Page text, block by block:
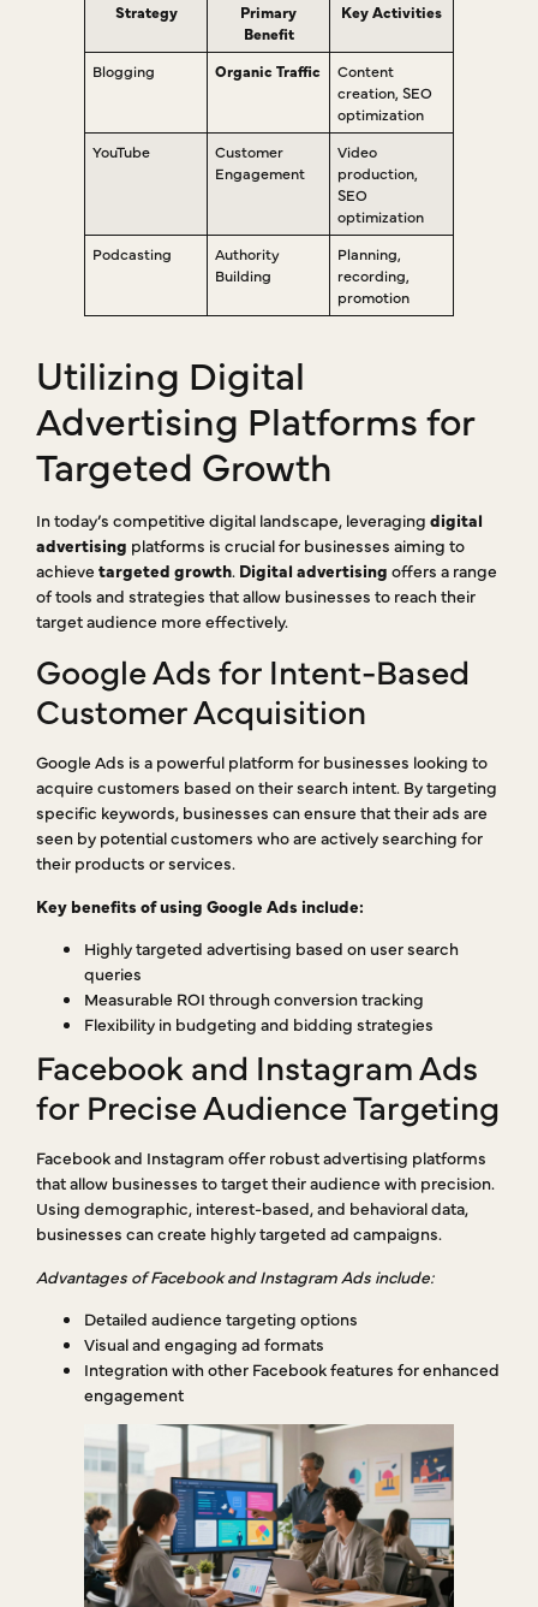
Strategy
Primary
Benefit
Key Activities
Blogging Organic Traffic
Content
creation, SEO
optimization
YouTube
Customer
Engagement
Video
production,
SEO
optimization
Podcasting
Authority
Building
Planning,
recording,
promotion
Utilizing Digital
Advertising Platforms for
Targeted Growth
In today’s competitive digital landscape, leveraging digital
advertising platforms is crucial for businesses aiming to
achieve targeted growth. Digital advertising offers a range
of tools and strategies that allow businesses to reach their
target audience more effectively.
Google Ads for Intent-Based
Customer Acquisition
Google Ads is a powerful platform for businesses looking to
acquire customers based on their search intent. By targeting
specific keywords, businesses can ensure that their ads are
seen by potential customers who are actively searching for
their products or services.
Key benefits of using Google Ads include:
Highly targeted advertising based on user search
queries
Measurable ROI through conversion tracking
Flexibility in budgeting and bidding strategies
Facebook and Instagram Ads
for Precise Audience Targeting
Facebook and Instagram offer robust advertising platforms
that allow businesses to target their audience with precision.
Using demographic, interest-based, and behavioral data,
businesses can create highly targeted ad campaigns.
Advantages of Facebook and Instagram Ads include:
Detailed audience targeting options
Visual and engaging ad formats
Integration with other Facebook features for enhanced
engagement